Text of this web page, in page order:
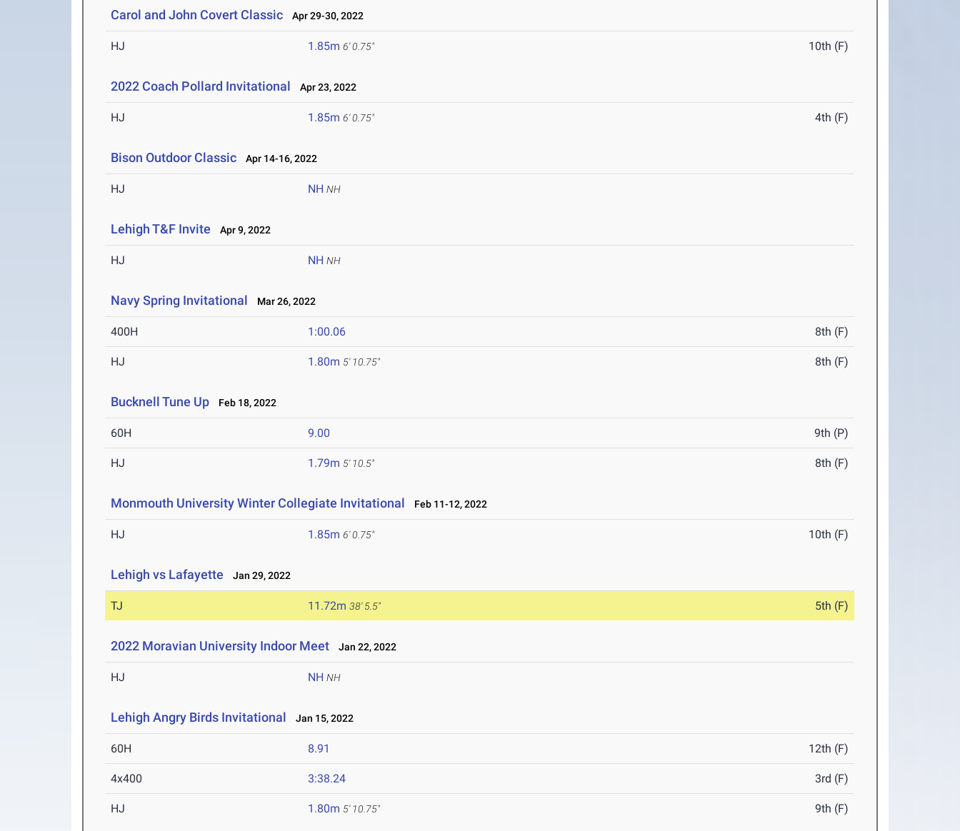
Carol and John Covert Classic Apr 29-30, 2022
HJ 1.85m 6' 0.75" 10th (F)
2022 Coach Pollard Invitational Apr 23, 2022
HJ 1.85m 6' 0.75" 4th (F)
Bison Outdoor Classic Apr 14-16, 2022
HJ NH NH
Lehigh T&F Invite Apr 9, 2022
HJ NH NH
Navy Spring Invitational Mar 26, 2022
400H 1:00.06 8th (F)
HJ 1.80m 5' 10.75" 8th (F)
Bucknell Tune Up Feb 18, 2022
60H 9.00 9th (P)
HJ 1.79m 5' 10.5" 8th (F)
Monmouth University Winter Collegiate Invitational Feb 11-12, 2022
HJ 1.85m 6' 0.75" 10th (F)
Lehigh vs Lafayette Jan 29, 2022
TJ 11.72m 38' 5.5" 5th (F)
2022 Moravian University Indoor Meet Jan 22, 2022
HJ NH NH
Lehigh Angry Birds Invitational Jan 15, 2022
60H 8.91 12th (F)
4x400 3:38.24 3rd (F)
HJ 1.80m 5' 10.75" 9th (F)